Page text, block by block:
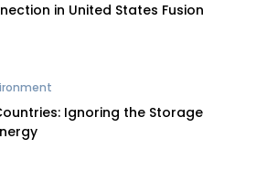
in United States Fusion
Ignoring the Storage